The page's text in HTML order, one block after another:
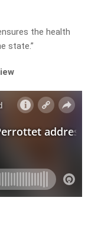
the health
state.”